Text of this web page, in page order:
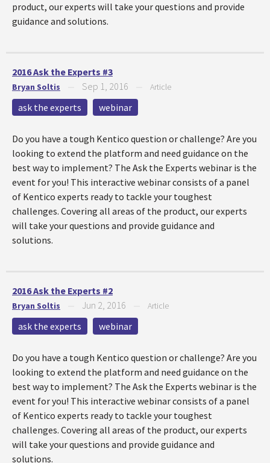
product, our experts will take your questions and provide
guidance and solutions.
2016 Ask the Experts #3
Bryan Soltis Sep 1, 2016 Article
ask the experts webinar
Do you have a tough Kentico question or challenge? Are you
looking to extend the platform and need guidance on the
best way to implement? The Ask the Experts webinar is the
event for you! This interactive webinar consists of a panel
of Kentico experts ready to tackle your toughest
challenges. Covering all areas of the product, our experts
will take your questions and provide guidance and
solutions.
2016 Ask the Experts #2
Bryan Soltis Jun 2, 2016 Article
ask the experts webinar
Do you have a tough Kentico question or challenge? Are you
looking to extend the platform and need guidance on the
best way to implement? The Ask the Experts webinar is the
event for you! This interactive webinar consists of a panel
of Kentico experts ready to tackle your toughest
challenges. Covering all areas of the product, our experts
will take your questions and provide guidance and
solutions.